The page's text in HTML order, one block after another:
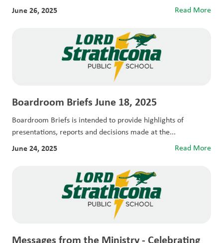
June 26, 2025 Read More
Boardroom Briefs June 18, 2025
Boardroom Briefs is intended to provide highlights of
presentations, reports and decisions made at the...
June 24, 2025 Read More
Messages from the Ministry - Celebrating